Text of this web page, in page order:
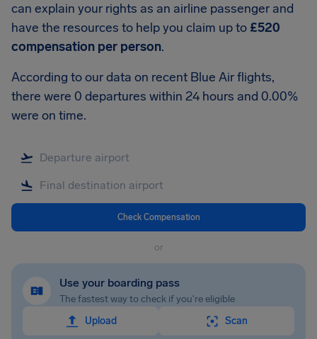
can explain your rights as an airline passenger and
have the resources to help you claim up to £520
compensation per person.
According to our data on recent Blue Air flights,
there were 0 departures within 24 hours and 0.00%
were on time.
Check Compensation
or
Use your boarding pass
The fastest way to check if you're eligible
Upload
Scan